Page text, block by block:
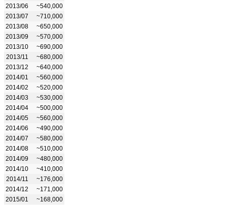
2013/06
~540,000
2013/07
~710,000
2013/08
~650,000
2013/09
~570,000
2013/10
~690,000
2013/11
~680,000
2013/12
~640,000
2014/01
~560,000
2014/02
~520,000
2014/03
~530,000
2014/04
~500,000
2014/05
~560,000
2014/06
~490,000
2014/07
~580,000
2014/08
~510,000
2014/09
~480,000
2014/10
~410,000
2014/11
~176,000
2014/12
~171,000
2015/01
~168,000